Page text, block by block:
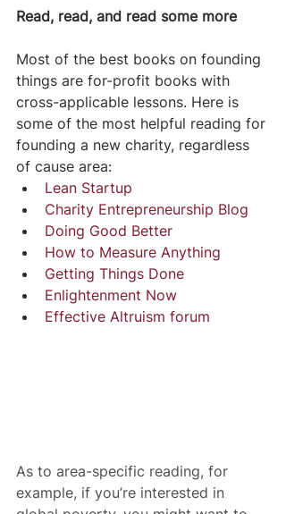
Read, read, and read some more
Most of the best books on founding
things are for-profit books with
cross-applicable lessons. Here is
some of the most helpful reading for
founding a new charity, regardless
of cause area:
Lean Startup
Charity Entrepreneurship Blog
Doing Good Better
How to Measure Anything
Getting Things Done
Enlightenment Now
Effective Altruism forum
As to area-specific reading, for
example, if you’re interested in